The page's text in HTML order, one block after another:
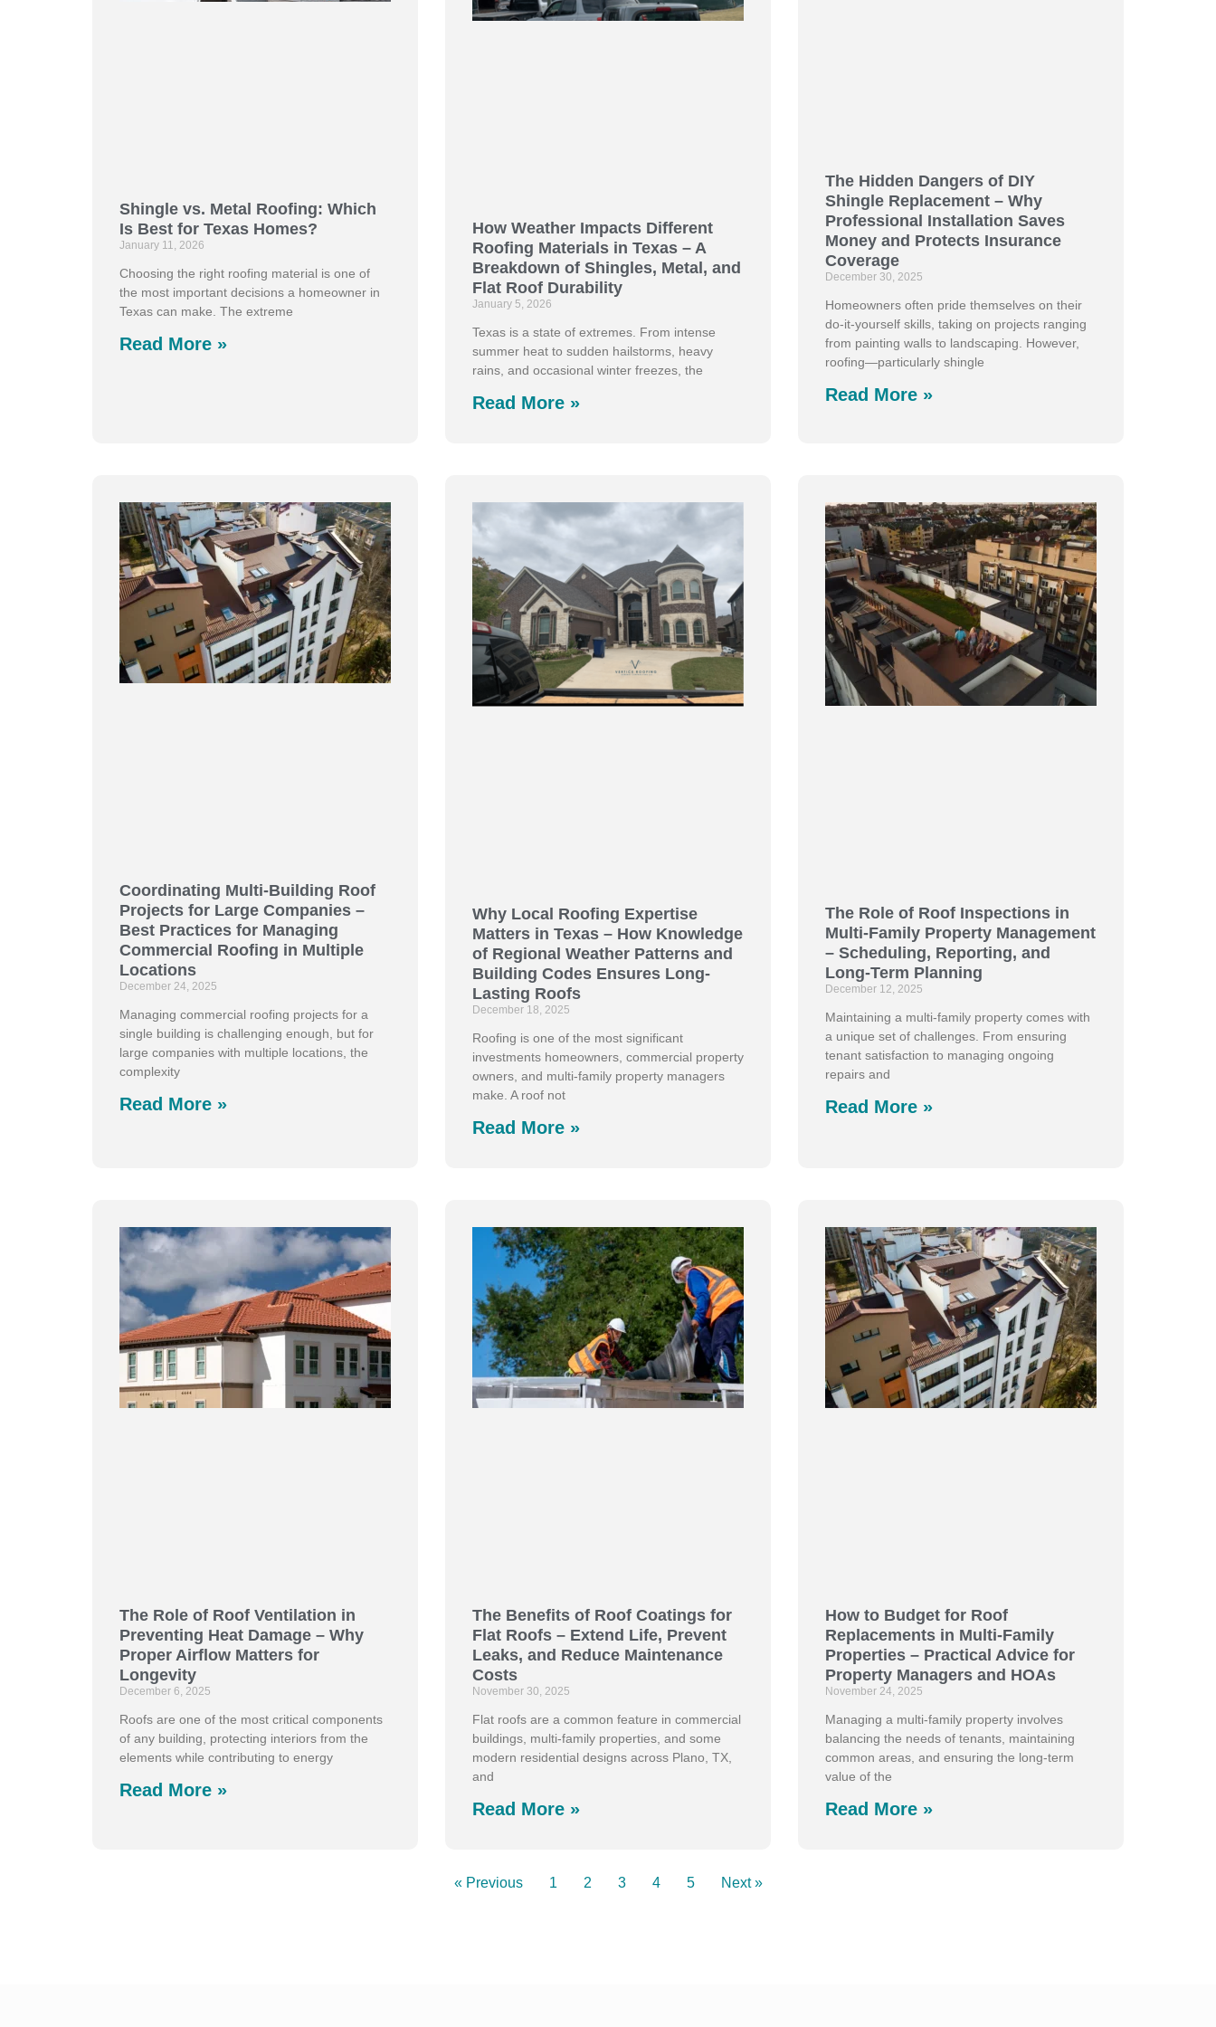
Shingle vs. Metal Roofing: Which
Is Best for Texas Homes?
January 11, 2026
Choosing the right roofing material is one of
the most important decisions a homeowner in
Texas can make. The extreme
Read More »
How Weather Impacts Different
Roofing Materials in Texas – A
Breakdown of Shingles, Metal, and
Flat Roof Durability
January 5, 2026
Texas is a state of extremes. From intense
summer heat to sudden hailstorms, heavy
rains, and occasional winter freezes, the
Read More »
The Hidden Dangers of DIY
Shingle Replacement – Why
Professional Installation Saves
Money and Protects Insurance
Coverage
December 30, 2025
Homeowners often pride themselves on their
do-it-yourself skills, taking on projects ranging
from painting walls to landscaping. However,
roofing—particularly shingle
Read More »
Coordinating Multi-Building Roof
Projects for Large Companies –
Best Practices for Managing
Commercial Roofing in Multiple
Locations
December 24, 2025
Managing commercial roofing projects for a
single building is challenging enough, but for
large companies with multiple locations, the
complexity
Read More »
Why Local Roofing Expertise
Matters in Texas – How Knowledge
of Regional Weather Patterns and
Building Codes Ensures Long-
Lasting Roofs
December 18, 2025
Roofing is one of the most significant
investments homeowners, commercial property
owners, and multi-family property managers
make. A roof not
Read More »
The Role of Roof Inspections in
Multi-Family Property Management
– Scheduling, Reporting, and
Long-Term Planning
December 12, 2025
Maintaining a multi-family property comes with
a unique set of challenges. From ensuring
tenant satisfaction to managing ongoing
repairs and
Read More »
The Role of Roof Ventilation in
Preventing Heat Damage – Why
Proper Airflow Matters for
Longevity
December 6, 2025
Roofs are one of the most critical components
of any building, protecting interiors from the
elements while contributing to energy
Read More »
The Benefits of Roof Coatings for
Flat Roofs – Extend Life, Prevent
Leaks, and Reduce Maintenance
Costs
November 30, 2025
Flat roofs are a common feature in commercial
buildings, multi-family properties, and some
modern residential designs across Plano, TX,
and
Read More »
How to Budget for Roof
Replacements in Multi-Family
Properties – Practical Advice for
Property Managers and HOAs
November 24, 2025
Managing a multi-family property involves
balancing the needs of tenants, maintaining
common areas, and ensuring the long-term
value of the
Read More »
« Previous 1 2 3 4 5 Next »